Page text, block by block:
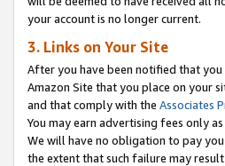
your account is no longer current.
3. Links on Your Site
After you have been notified that you
Amazon Site that you place on your
and that comply with the Associates
You may earn advertising fees only
We will have no obligation to pay
the extent that such failure may